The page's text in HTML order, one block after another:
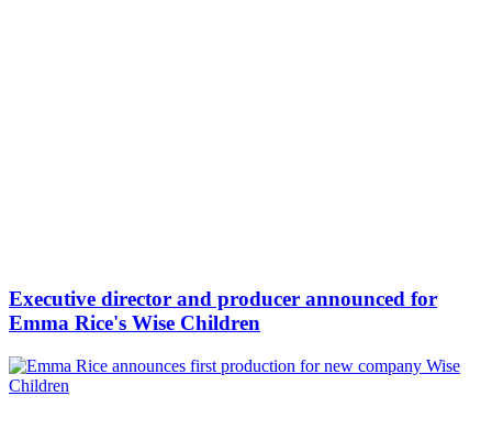
Executive director and producer announced for
Emma Rice's Wise Children